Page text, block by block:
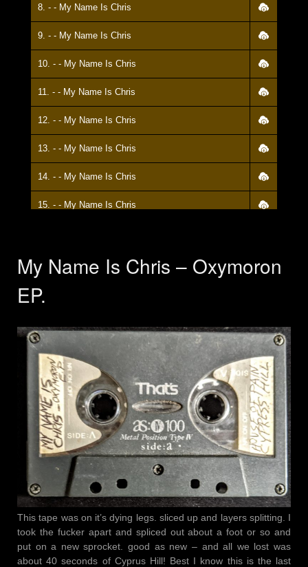
8. - - My Name Is Chris
9. - - My Name Is Chris
10. - - My Name Is Chris
11. - - My Name Is Chris
12. - - My Name Is Chris
13. - - My Name Is Chris
14. - - My Name Is Chris
15. - - My Name Is Chris
My Name Is Chris – Oxymoron
EP.
This tape was on it’s dying legs. sliced up and layers splitting. I
took the fucker apart and spliced out about a foot or so and
put on a new sprocket. good as new – and all we lost was
about 40 seconds of Cyprus Hill! Best I know this is the last